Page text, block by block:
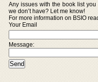
Any issues with the book list
we don’t have? Let me know!
For more information on BSIO
Your Email
Message: